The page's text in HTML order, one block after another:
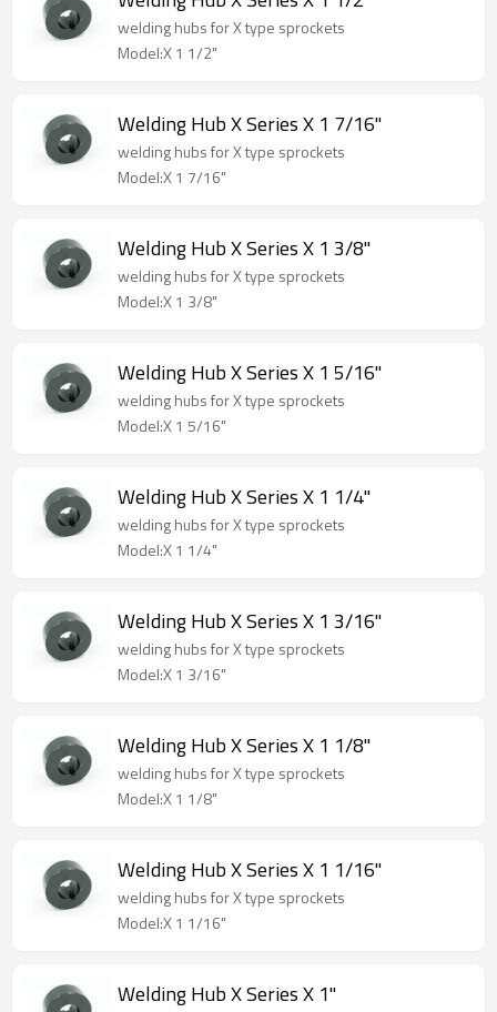
welding hubs for X type sprockets
Model:X 1 1/2"
Welding Hub X Series X 1 7/16"
welding hubs for X type sprockets
Model:X 1 7/16"
Welding Hub X Series X 1 3/8"
welding hubs for X type sprockets
Model:X 1 3/8"
Welding Hub X Series X 1 5/16"
welding hubs for X type sprockets
Model:X 1 5/16"
Welding Hub X Series X 1 1/4"
welding hubs for X type sprockets
Model:X 1 1/4"
Welding Hub X Series X 1 3/16"
welding hubs for X type sprockets
Model:X 1 3/16"
Welding Hub X Series X 1 1/8"
welding hubs for X type sprockets
Model:X 1 1/8"
Welding Hub X Series X 1 1/16"
welding hubs for X type sprockets
Model:X 1 1/16"
Welding Hub X Series X 1"